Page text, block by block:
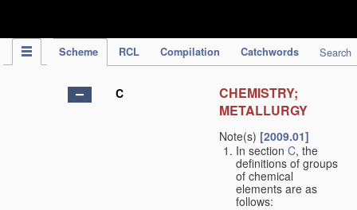
Scheme RCL Compilation Catchwords Search
C
CHEMISTRY;
METALLURGY
Note(s) [2009.01]
In section C, the
definitions of groups
of chemical
elements are as
follows: